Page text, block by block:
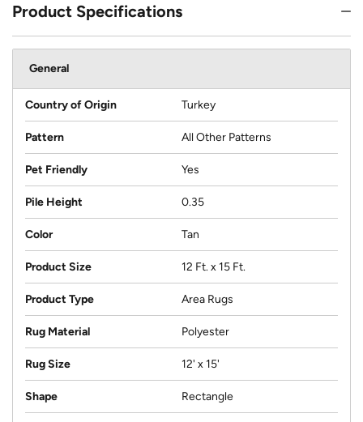
Product Specifications
General
Country of Origin Turkey
Pattern All Other Patterns
Pet Friendly Yes
Pile Height 0.35
Color Tan
Product Size 12 Ft. x 15 Ft.
Product Type Area Rugs
Rug Material Polyester
Rug Size 12' x 15'
Shape Rectangle